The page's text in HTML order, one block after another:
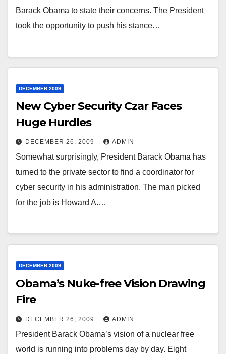
Barack Obama to state their concerns. The President
took the opportunity to push his stance…
DECEMBER 2009
New Cyber Security Czar Faces
Huge Hurdles
DECEMBER 26, 2009 ADMIN
Somewhat surprisingly, President Barack Obama has
turned to the private sector to find a coordinator for
cyber security in his administration. The man picked
for the job is Howard A.…
DECEMBER 2009
Obama’s Nuke-free Vision Drawing
Fire
DECEMBER 26, 2009 ADMIN
President Barack Obama’s vision of a nuclear free
world is running into problems day by day. Eight